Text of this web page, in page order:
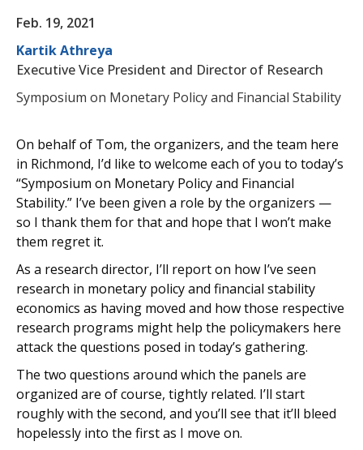
Feb. 19, 2021
Kartik Athreya
Executive Vice President and Director of Research
Symposium on Monetary Policy and Financial Stability
On behalf of Tom, the organizers, and the team here
in Richmond, I’d like to welcome each of you to today’s
“Symposium on Monetary Policy and Financial
Stability.” I’ve been given a role by the organizers —
so I thank them for that and hope that I won’t make
them regret it.
As a research director, I’ll report on how I’ve seen
research in monetary policy and financial stability
economics as having moved and how those respective
research programs might help the policymakers here
attack the questions posed in today’s gathering.
The two questions around which the panels are
organized are of course, tightly related. I’ll start
roughly with the second, and you’ll see that it’ll bleed
hopelessly into the first as I move on.